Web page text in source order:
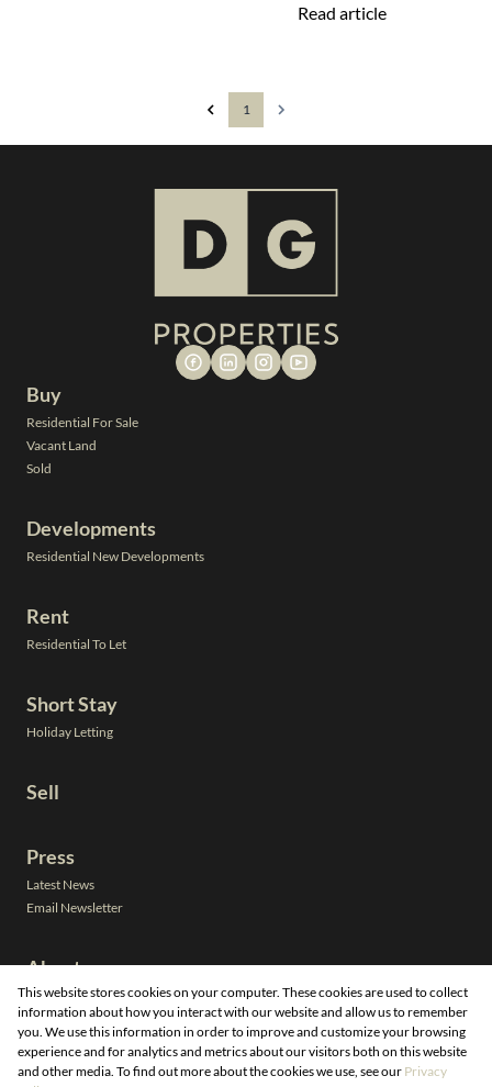
Read article
1
Buy
Residential For Sale
Vacant Land
Sold
Developments
Residential New Developments
Rent
Residential To Let
Short Stay
Holiday Letting
Sell
Press
Latest News
Email Newsletter
About
Leadership
Neighbourhoods
Property Email Alerts
Calculators
This website stores cookies on your computer. These cookies are used to collect
information about how you interact with our website and allow us to remember
you. We use this information in order to improve and customize your browsing
experience and for analytics and metrics about our visitors both on this website
and other media. To find out more about the cookies we use, see our Privacy